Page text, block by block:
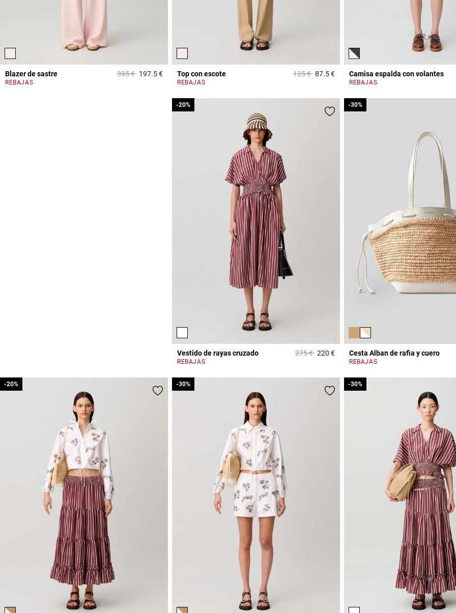
Blazer de sastre Price reduced from
395 €to197.5 €4 out of 5 Customer Rating
REBAJAS
Top con escote Price reduced from
125 €to87.5 €5 out of 5 Customer Rating
REBAJAS
Camisa espalda con volantes
REBAJAS
Vestido de rayas cruzado Price reduced from
275 €to
-20%
220 €3,1 out of 5 Customer Rating
REBAJAS
-20%
Cesta Alban de rafia y cuero
-30%
REBAJAS
-30%
-20%
-20% -30%
-30% -30%
-30%